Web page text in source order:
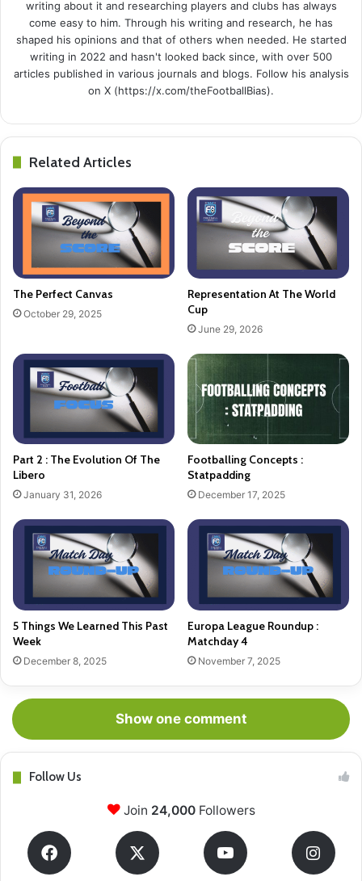
writing about it and researching players and clubs has always
come easy to him. Through his writing and research, he has
shaped his opinions and that of others when needed. He started
writing in 2022 and hasn't looked back since, with over 500
articles published in various journals and blogs. Follow his analysis
on X (https://x.com/theFootballBias).
Related Articles
The Perfect Canvas
October 29, 2025
Representation At The World
Cup
June 29, 2026
Part 2 : The Evolution Of The
Libero
January 31, 2026
Footballing Concepts :
Statpadding
December 17, 2025
5 Things We Learned This Past
Week
December 8, 2025
Europa League Roundup :
Matchday 4
November 7, 2025
Show one comment
Follow Us
Join 24,000Followers